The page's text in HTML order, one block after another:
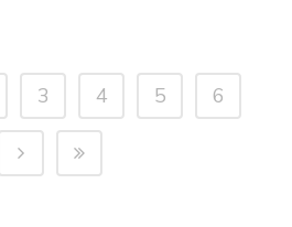
3 4 5 6